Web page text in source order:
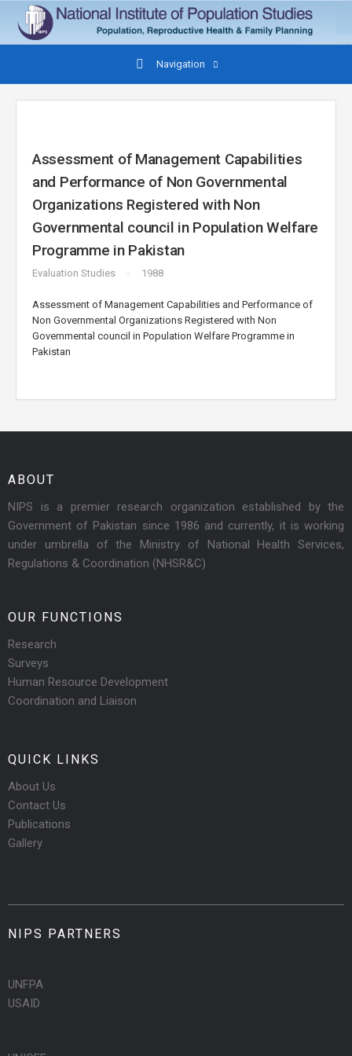
Navigation
Assessment of Management Capabilities
and Performance of Non Governmental
Organizations Registered with Non
Governmental council in Population Welfare
Programme in Pakistan
Evaluation Studies 1988
Assessment of Management Capabilities and Performance of
Non Governmental Organizations Registered with Non
Governmental council in Population Welfare Programme in
Pakistan
ABOUT
NIPS is a premier research organization established by the
Government of Pakistan since 1986 and currently, it is working
under umbrella of the Ministry of National Health Services,
Regulations & Coordination (NHSR&C)
OUR FUNCTIONS
Research
Surveys
Human Resource Development
Coordination and Liaison
QUICK LINKS
About Us
Contact Us
Publications
Gallery
NIPS PARTNERS
UNFPA
USAID